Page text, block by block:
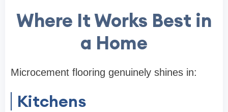
Where It Works Best in
a Home
Microcement flooring genuinely shines in:
Kitchens